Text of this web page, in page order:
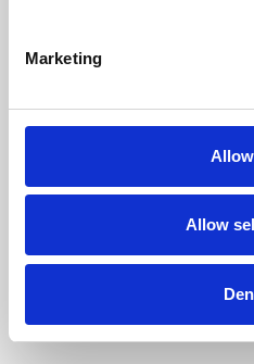
Marketing
Allow
Phoenix's short courses,
Phoenix